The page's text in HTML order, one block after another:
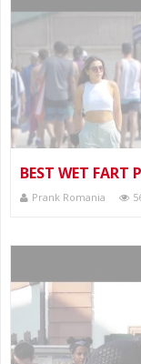
BEST WET FART
Prank Romania